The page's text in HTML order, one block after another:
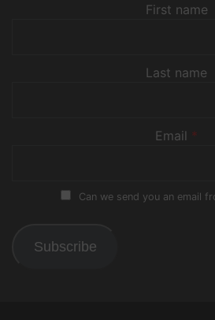
First name
Last name
Email *
Can we send you an email
Subscribe